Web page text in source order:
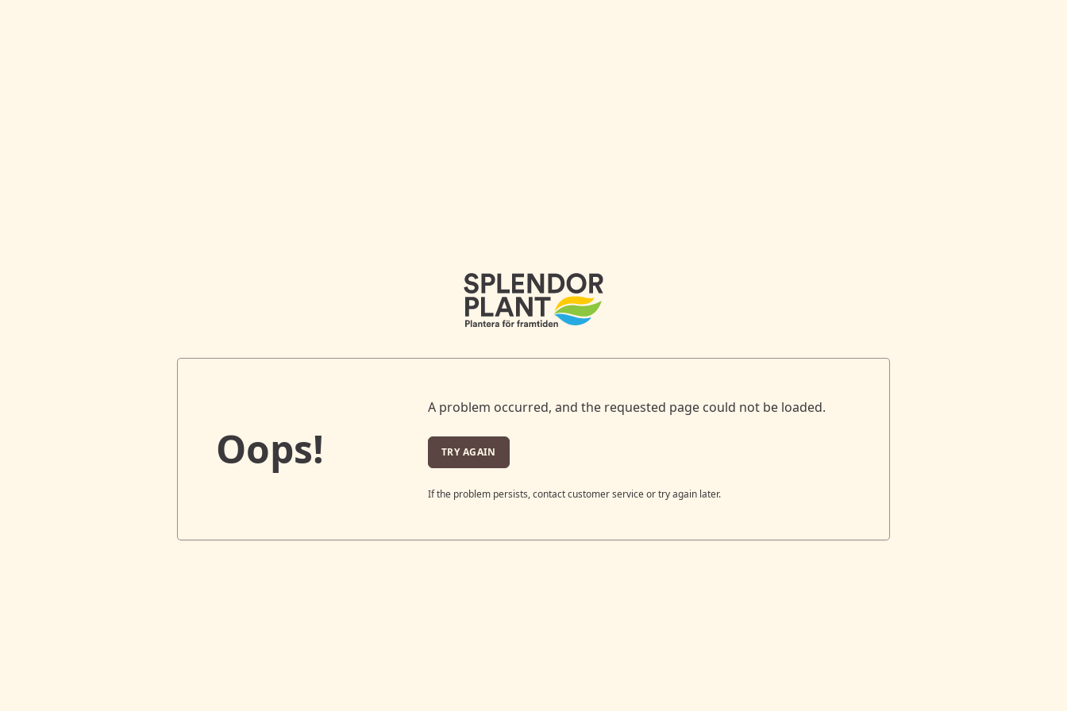
Oops!
A problem occurred, and the requested page could not be loaded.
TRY AGAIN
If the problem persists, contact customer service or try again later.